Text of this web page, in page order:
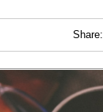
Share: